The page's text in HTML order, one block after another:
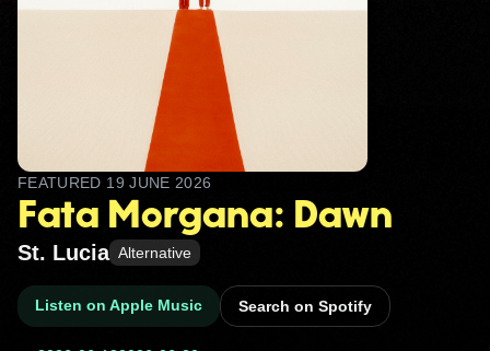
FEATURED 19 JUNE 2026
Fata Morgana: Dawn
St. Lucia Alternative
Listen on Apple Music Search on Spotify